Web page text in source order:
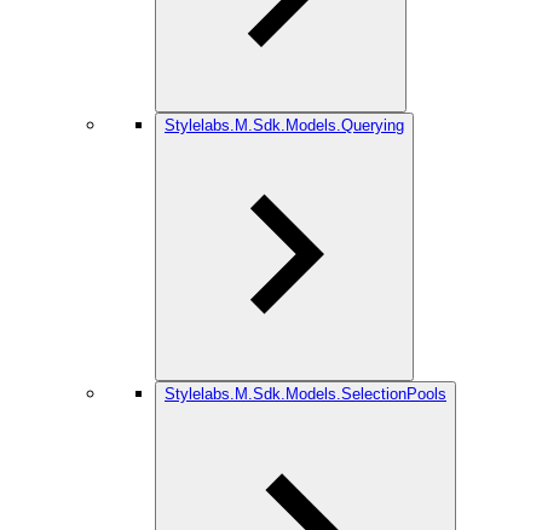
Stylelabs.M.Sdk.Models.Querying
Stylelabs.M.Sdk.Models.SelectionPools